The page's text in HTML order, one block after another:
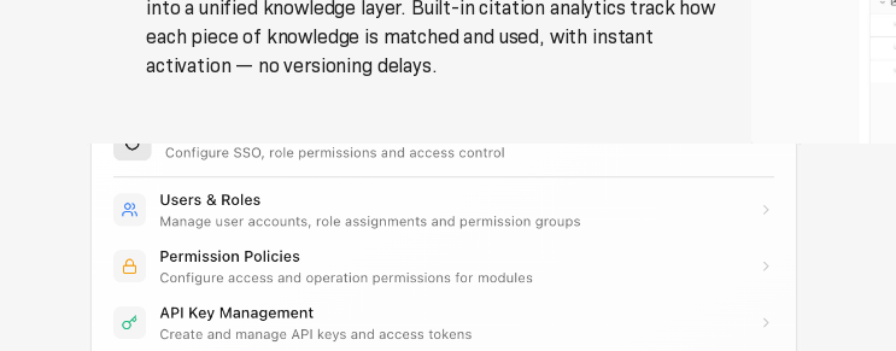
into a unified knowledge layer. Built-in citation analytics track how
each piece of knowledge is matched and used, with instant
activation — no versioning delays.